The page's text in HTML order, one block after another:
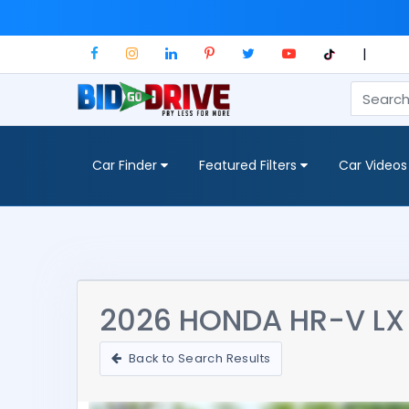
|
Car Finder Featured Filters Car Videos
2026 HONDA HR-V LX
Back to Search Results